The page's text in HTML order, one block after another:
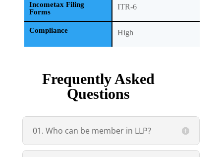
Incometax Filing
Forms
ITR-6
Compliance High
Frequently Asked
Questions
01. Who can be member in LLP?